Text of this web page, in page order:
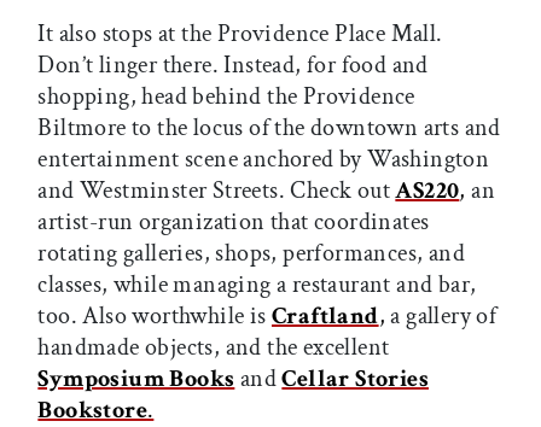
It also stops at the Providence Place Mall.
Don’t linger there. Instead, for food and
shopping, head behind the Providence
Biltmore to the locus of the downtown arts and
entertainment scene anchored by Washington
and Westminster Streets. Check outAS220, an
artist-run organization that coordinates
rotating galleries, shops, performances, and
classes, while managing a restaurant and bar,
too. Also worthwhile isCraftland,a gallery of
handmade objects, and the excellent
Symposium Books andCellar Stories
Bookstore.